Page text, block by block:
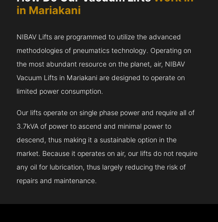
in Mariakani
NIBAV Lifts are programmed to utilize the advanced
methodologies of pneumatics technology. Operating on
the most abundant resource on the planet, air, NIBAV
Vacuum Lifts in Mariakani are designed to operate on
limited power consumption.
Our lifts operate on single phase power and require all of
3.7kVA of power to ascend and minimal power to
descend, thus making it a sustainable option in the
market. Because it operates on air, our lifts do not require
any oil for lubrication, thus largely reducing the risk of
repairs and maintenance.